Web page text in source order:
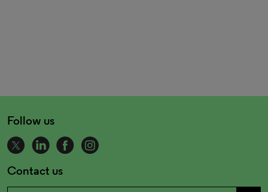
Follow us
Contact us